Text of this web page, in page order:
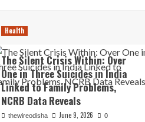
Cost
of
the
Crash:
Are
Energy
Drinks
Health
The Silent Crisis Within: Over
One in Three Suicides in India
Linked to Family Problems,
NCRB Data Reveals
thewireodisha June 9, 2026 0